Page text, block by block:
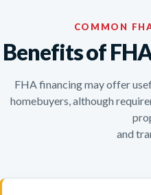
COMMON
Benefits of
FHA financing may offer
homebuyers, although
and